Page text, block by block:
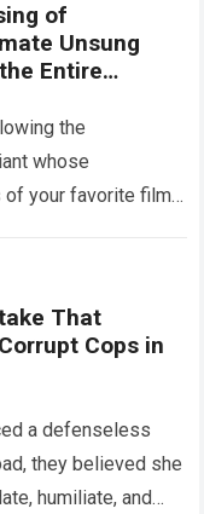
of
Unsung
Entire
the
whose
your favorite films.
That
Cops in
a defenseless
they believed she
humiliate, and